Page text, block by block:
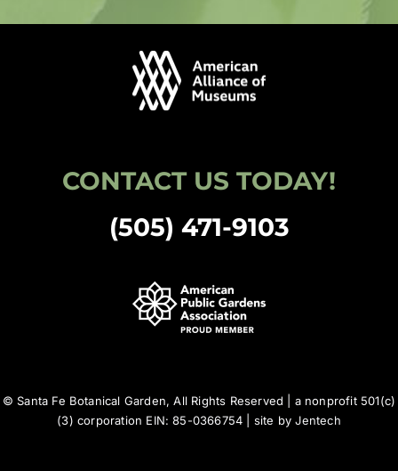
CONTACT US TODAY!
(505) 471-9103
© Santa Fe Botanical Garden, All Rights Reserved | a nonprofit 501(c)
(3) corporation EIN: 85-0366754 | site byJentech